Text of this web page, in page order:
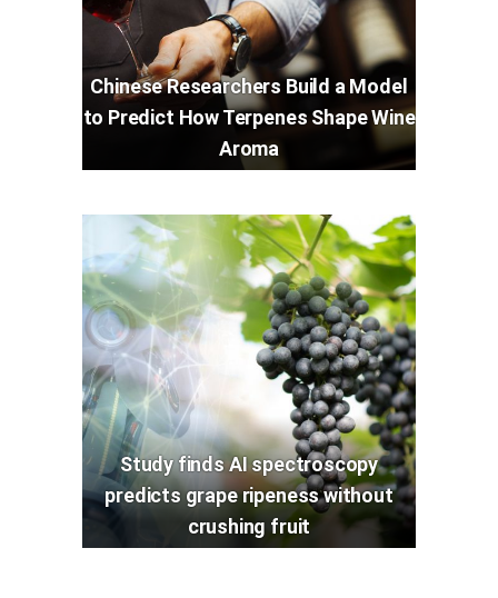
Chinese Researchers Build a Model
to Predict How Terpenes Shape Wine
Aroma
Study finds AI spectroscopy
predicts grape ripeness without
crushing fruit